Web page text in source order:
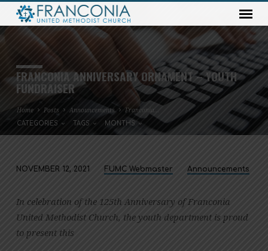
FRANCONIA ANNIVERSARY ORNAMENT – YOUTH
FUNDRAISER
Home Posts Announcements Franconia…
CATEGORIES TAGS MONTHS
ANNIVERSARY
ORNAMENT
–
YOUTH
NOVEMBER 12, 2021 FUMC Webmaster Announcements
In celebration of the 125th Anniversary of Franconia
United Methodist Church, the youth department is proud
to present this